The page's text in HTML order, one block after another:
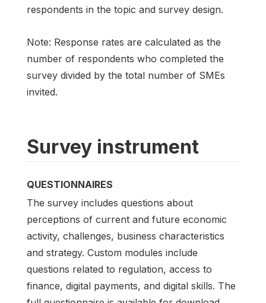
respondents in the topic and survey design.
Note: Response rates are calculated as the
number of respondents who completed the
survey divided by the total number of SMEs
invited.
Survey instrument
QUESTIONNAIRES
The survey includes questions about
perceptions of current and future economic
activity, challenges, business characteristics
and strategy. Custom modules include
questions related to regulation, access to
finance, digital payments, and digital skills. The